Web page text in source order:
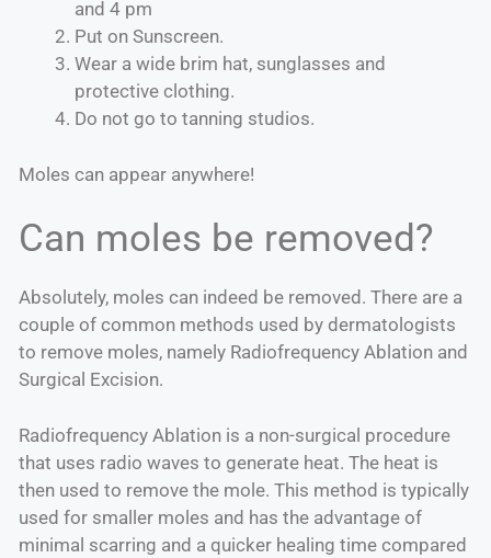
and 4 pm
Put on Sunscreen.
Wear a wide brim hat, sunglasses and
protective clothing.
Do not go to tanning studios.
Moles can appear anywhere!
Can moles be removed?
Absolutely, moles can indeed be removed. There are a
couple of common methods used by dermatologists
to remove moles, namely Radiofrequency Ablation and
Surgical Excision.
Radiofrequency Ablation is a non-surgical procedure
that uses radio waves to generate heat. The heat is
then used to remove the mole. This method is typically
used for smaller moles and has the advantage of
minimal scarring and a quicker healing time compared